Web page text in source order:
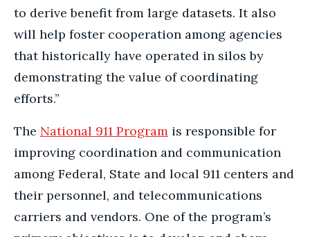
to derive benefit from large datasets. It also
will help foster cooperation among agencies
that historically have operated in silos by
demonstrating the value of coordinating
efforts.”
The National 911 Program is responsible for
improving coordination and communication
among Federal, State and local 911 centers and
their personnel, and telecommunications
carriers and vendors. One of the program’s